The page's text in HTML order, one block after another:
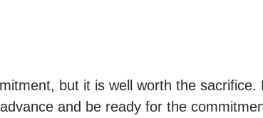
but it is well worth the
and be ready for the